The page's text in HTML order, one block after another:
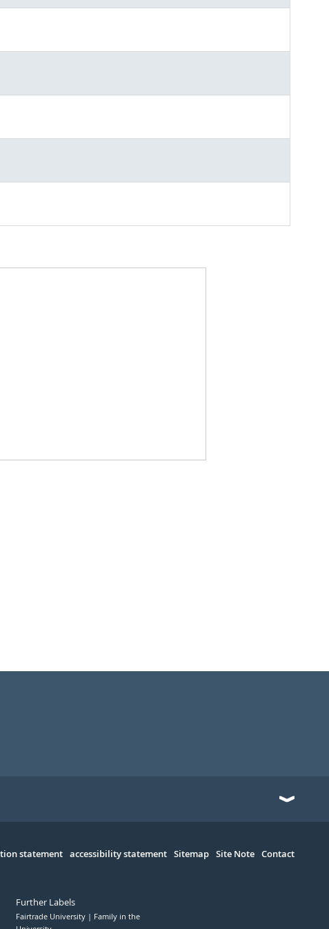
statement accessibility statement Sitemap Site Note Contact
Further Labels
Fairtrade University
Family in the